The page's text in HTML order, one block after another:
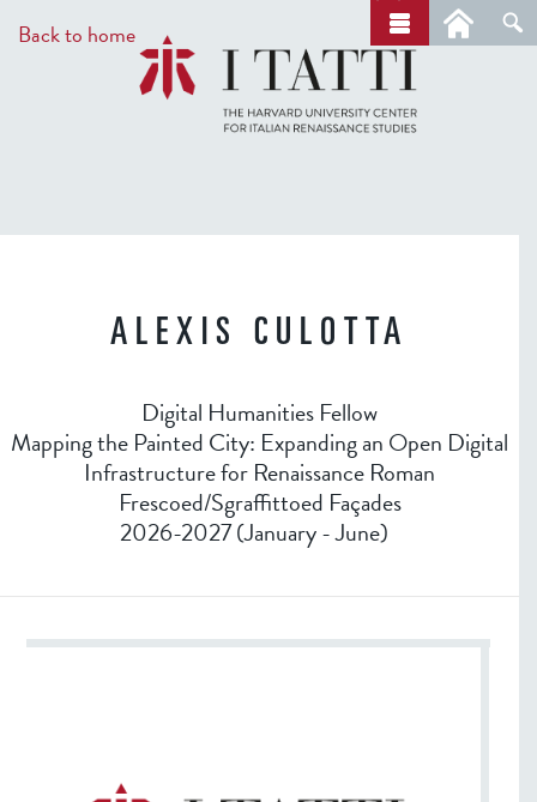
to
main
Back to home
r
c
h
ALEXIS CULOTTA
Digital Humanities Fellow
Mapping the Painted City: Expanding an Open Digital
Infrastructure for Renaissance Roman
Frescoed/Sgraffittoed Façades
2026-2027 (January - June)